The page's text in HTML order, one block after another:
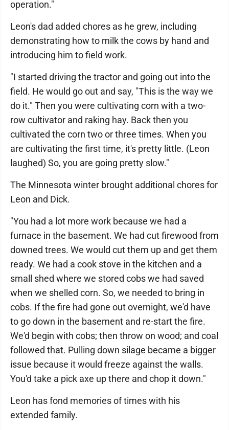
operation."
Leon's dad added chores as he grew, including
demonstrating how to milk the cows by hand and
introducing him to field work.
"I started driving the tractor and going out into the
field. He would go out and say, "This is the way we
do it." Then you were cultivating corn with a two-
row cultivator and raking hay. Back then you
cultivated the corn two or three times. When you
are cultivating the first time, it's pretty little. (Leon
laughed) So, you are going pretty slow."
The Minnesota winter brought additional chores for
Leon and Dick.
"You had a lot more work because we had a
furnace in the basement. We had cut firewood from
downed trees. We would cut them up and get them
ready. We had a cook stove in the kitchen and a
small shed where we stored cobs we had saved
when we shelled corn. So, we needed to bring in
cobs. If the fire had gone out overnight, we'd have
to go down in the basement and re-start the fire.
We'd begin with cobs; then throw on wood; and coal
followed that. Pulling down silage became a bigger
issue because it would freeze against the walls.
You'd take a pick axe up there and chop it down."
Leon has fond memories of times with his
extended family.